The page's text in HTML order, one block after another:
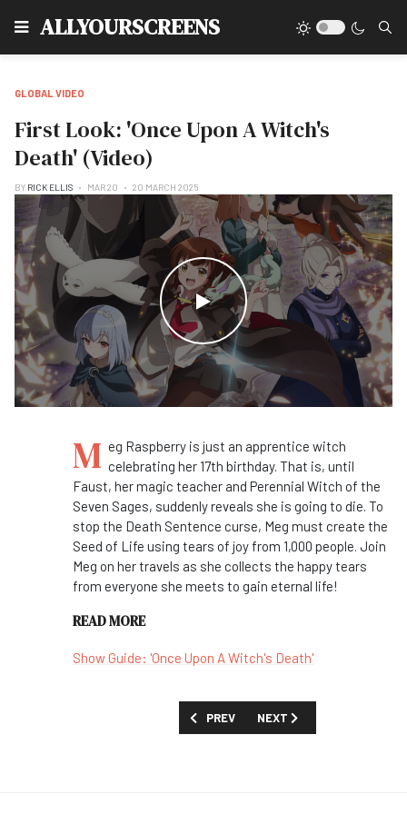
ALLYOURSCREENS
GLOBAL VIDEO
First Look: 'Once Upon A Witch's
Death' (Video)
BY RICK ELLIS MAR 20 20 MARCH 2025
WATCH THE VIDEO
M eg Raspberry is just an apprentice witch
celebrating her 17th birthday. That is, until
Faust, her magic teacher and Perennial Witch of the
Seven Sages, suddenly reveals she is going to die. To
stop the Death Sentence curse, Meg must create the
Seed of Life using tears of joy from 1,000 people. Join
Meg on her travels as she collects the happy tears
from everyone she meets to gain eternal life!
READ MORE
Show Guide: 'Once Upon A Witch's Death'
PREVIOUS ARTICLE: FIRST LOOK:
PREV NEXT ARTICLE: FIRST
NEXT